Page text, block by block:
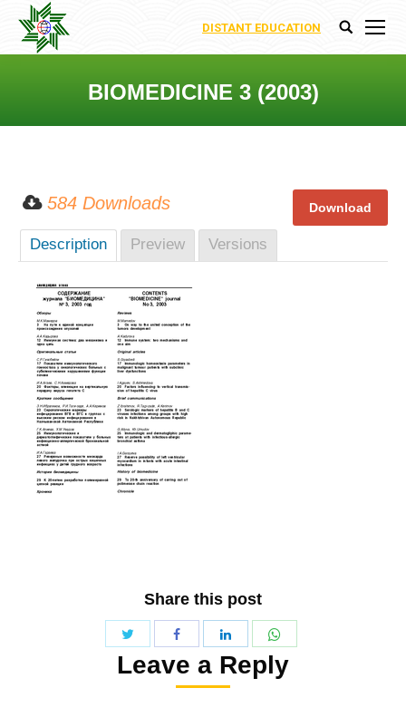
DISTANT EDUCATION Search:
BIOMEDICINE 3 (2003)
584 Downloads
Description Preview Versions
Share this post
Share
with
Twitter
Share
with
Facebook
Share
with
with
Leave a Reply